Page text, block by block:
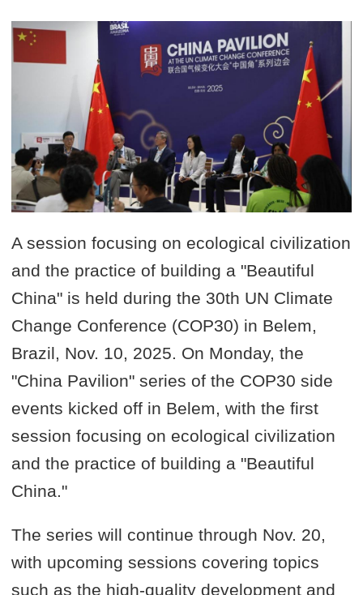
A session focusing on ecological civilization
and the practice of building a "Beautiful
China" is held during the 30th UN Climate
Change Conference (COP30) in Belem,
Brazil, Nov. 10, 2025. On Monday, the
"China Pavilion" series of the COP30 side
events kicked off in Belem, with the first
session focusing on ecological civilization
and the practice of building a "Beautiful
China."
The series will continue through Nov. 20,
with upcoming sessions covering topics
such as the high-quality development and